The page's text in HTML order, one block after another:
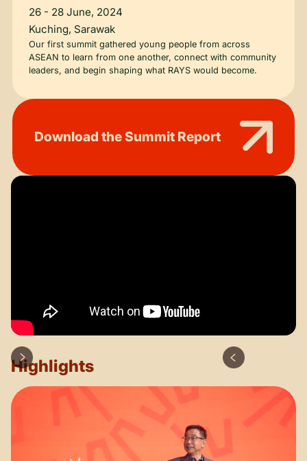
26 - 28 June, 2024
Kuching, Sarawak
Our first summit gathered young people from across
ASEAN to learn from one another, connect with community
leaders, and begin shaping what RAYS would become.
Download the Summit Report
Highlights